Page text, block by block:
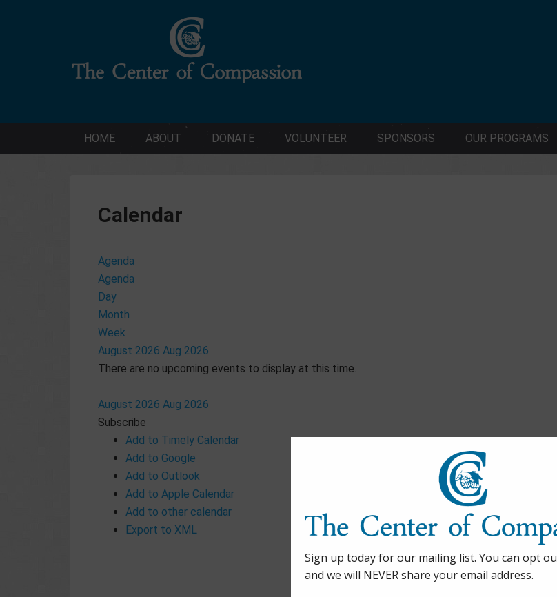
HOME ABOUT DONATE VOLUNTEER SPONSORS OUR PROGRAMS
Calendar
Agenda
Agenda
Day
Month
Week
August 2026 Aug 2026
There are no upcoming events to display at this time.
August 2026 Aug 2026
Subscribe
Add to Timely Calendar
Add to Google
Add to Outlook
Add to Apple Calendar
Add to other calendar
Export to XML